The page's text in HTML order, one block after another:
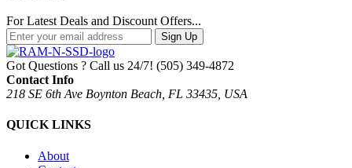
For Latest Deals and Discount Offers...
Sign Up
Got Questions ? Call us 24/7! (505) 349-4872
Contact Info
218 SE 6th Ave Boynton Beach, FL 33435, USA
QUICK LINKS
About